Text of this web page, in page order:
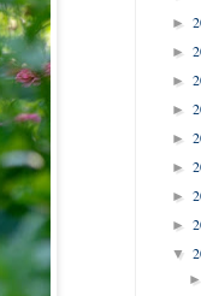
►
►
►
►
►
►
►
►
▼